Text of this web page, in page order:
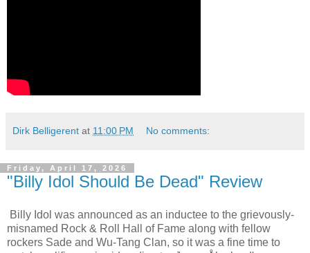
Dirk Belligerent at 11:00 PM No comments:
Friday, April 17, 2026
"Billy Idol Should Be Dead" Review
Billy Idol was announced as an inductee to the grievously-
misnamed Rock & Roll Hall of Fame along with fellow
rockers Sade and Wu-Tang Clan, so it was a fine time to